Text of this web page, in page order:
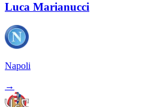
Luca Marianucci
Napoli
→